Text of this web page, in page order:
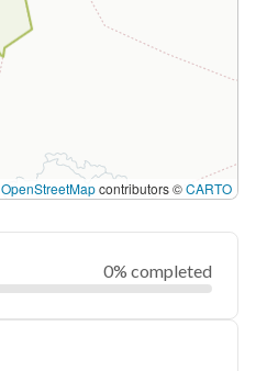
OpenStreetMapcontributors ©CARTO
0% completed